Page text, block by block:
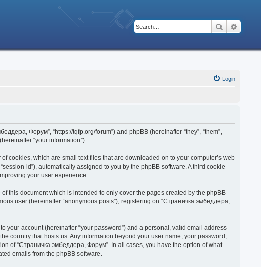
Search
Login
Форум”, “https://tqfp.org/forum”) and phpBB (hereinafter “they”, “them”,
“your information”).
cookies, which are small text files that are downloaded on to your computer’s web
id”), automatically assigned to you by the phpBB software. A third cookie
your user experience.
this document which is intended to only cover the pages created by the phpBB
user (hereinafter “anonymous posts”), registering on “Страничка эмбеддера,
your account (hereinafter “your password”) and a personal, valid email address
country that hosts us. Any information beyond your user name, your password,
of “Страничка эмбеддера, Форум”. In all cases, you have the option of what
emails from the phpBB software.